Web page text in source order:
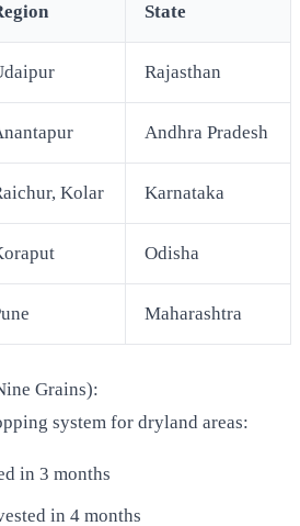
State
Rajasthan
Andhra Pradesh
Kolar Karnataka
Odisha
Maharashtra
Grains):
system for dryland areas:
in 3 months
in 4 months